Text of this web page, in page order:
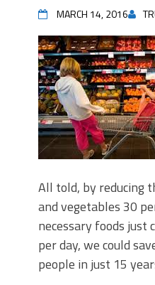
MARCH 14, 2016
All told, by reducing
and vegetables 30
necessary foods just
per day, we could
people in just 15